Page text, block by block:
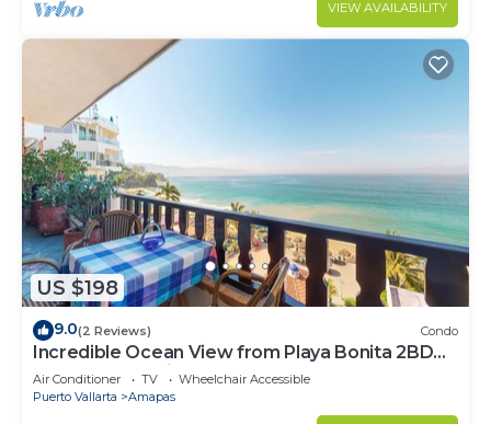
VIEW AVAILABILITY
US $198
9.0(2 Reviews) Condo
Incredible Ocean View from Playa Bonita 2BD
Condo for rent in Los Muertos Beach,
Air Conditioner TV
Wheelchair Accessible
Puerto Vallarta
Amapas